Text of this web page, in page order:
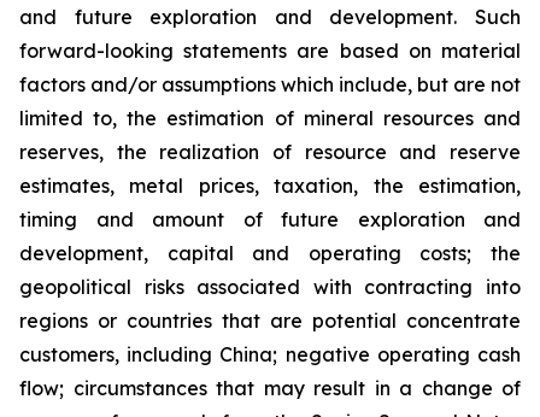
and future exploration and development. Such
forward-looking statements are based on material
factors and/or assumptions which include, but are not
limited to, the estimation of mineral resources and
reserves, the realization of resource and reserve
estimates, metal prices, taxation, the estimation,
timing and amount of future exploration and
development, capital and operating costs; the
geopolitical risks associated with contracting into
regions or countries that are potential concentrate
customers, including China; negative operating cash
flow; circumstances that may result in a change of